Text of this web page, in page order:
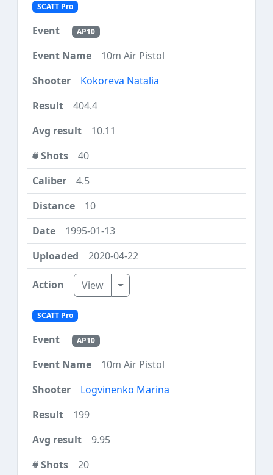
SCATT Pro
AP10
10m Air Pistol
Kokoreva Natalia
404.4
10.11
40
4.5
10
1995-01-13
2020-04-22
View Toggle Dropdown
SCATT Pro
AP10
10m Air Pistol
Logvinenko Marina
199
9.95
20